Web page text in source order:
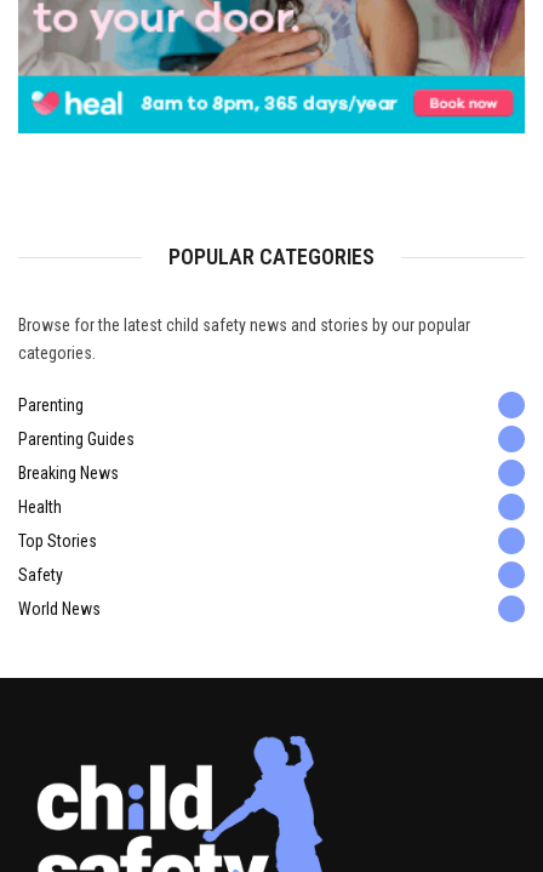
POPULAR CATEGORIES
Browse for the latest child safety news and stories by our popular
categories.
Parenting
Parenting Guides
Breaking News
Health
Top Stories
Safety
World News